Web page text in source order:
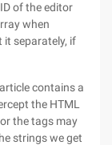
of the editor
when
it separately, if
contains a
the HTML
the tags may
strings we get